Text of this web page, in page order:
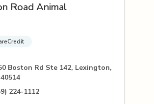
Road Animal
Boston Rd Ste 142, Lexington,
224-1112